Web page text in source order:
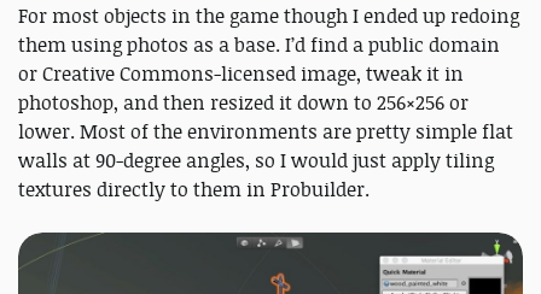
For most objects in the game though I ended up redoing
them using photos as a base. I’d find a public domain
or Creative Commons-licensed image, tweak it in
photoshop, and then resized it down to 256×256 or
lower. Most of the environments are pretty simple flat
walls at 90-degree angles, so I would just apply tiling
textures directly to them in Probuilder.